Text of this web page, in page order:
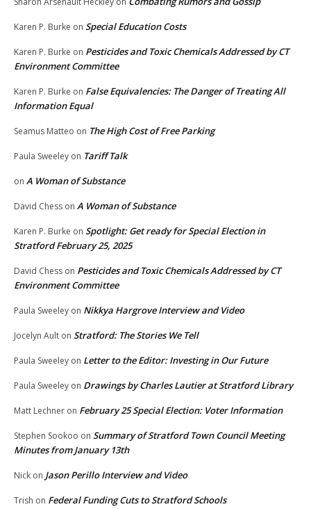
Karen P. Burke on Special Education Costs
Karen P. Burke on Pesticides and Toxic Chemicals Addressed by CT
Environment Committee
Karen P. Burke on False Equivalencies: The Danger of Treating All
Information Equal
Seamus Matteo on The High Cost of Free Parking
Paula Sweeley on Tariff Talk
on A Woman of Substance
David Chess on A Woman of Substance
Karen P. Burke on Spotlight: Get ready for Special Election in
Stratford February 25, 2025
David Chess on Pesticides and Toxic Chemicals Addressed by CT
Environment Committee
Paula Sweeley on Nikkya Hargrove Interview and Video
Jocelyn Ault on Stratford: The Stories We Tell
Paula Sweeley on Letter to the Editor: Investing in Our Future
Paula Sweeley on Drawings by Charles Lautier at Stratford Library
Matt Lechner on February 25 Special Election: Voter Information
Stephen Sookoo on Summary of Stratford Town Council Meeting
Minutes from January 13th
Nick on Jason Perillo Interview and Video
Trish on Federal Funding Cuts to Stratford Schools